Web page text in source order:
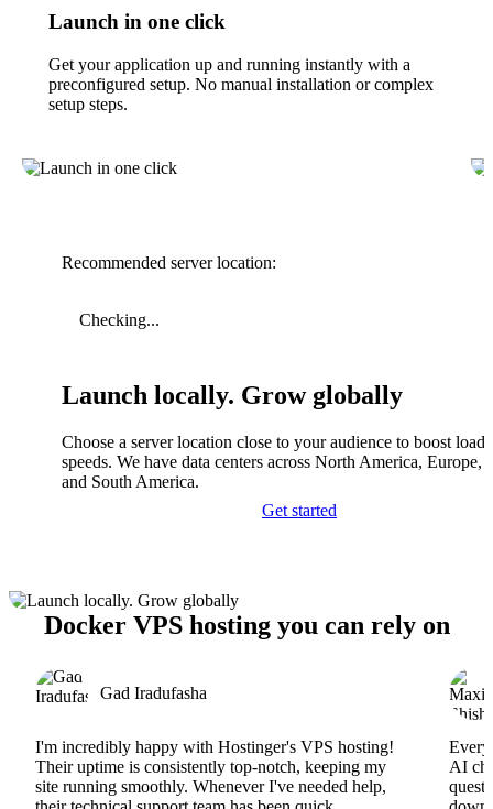
Launch in one click
Get your application up and running instantly with a
preconfigured setup. No manual installation or complex
setup steps.
Recommended server location:
Checking...
Launch locally. Grow globally
Choose a server location close to your audience to boost
speeds. We have data centers across North America, Europe,
and South America.
Get started
Docker VPS hosting you can rely on
Gad Iradufasha
I'm incredibly happy with Hostinger's VPS hosting!
Their uptime is consistently top-notch, keeping my
site running smoothly. Whenever I've needed help,
AI